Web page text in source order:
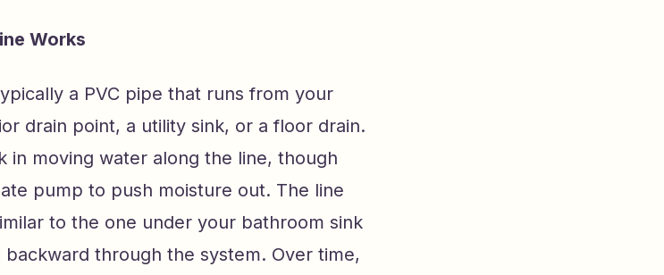
Works
a PVC pipe that runs from your
drain point, a utility sink, or a floor drain.
in moving water along the line, though
pump to push moisture out. The line
to the one under your bathroom sink
through the system. Over time,